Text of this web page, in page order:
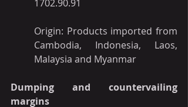
1702.90.91
Origin: Products imported from
Cambodia, Indonesia, Laos,
Malaysia and Myanmar
Dumping and countervailing
margins